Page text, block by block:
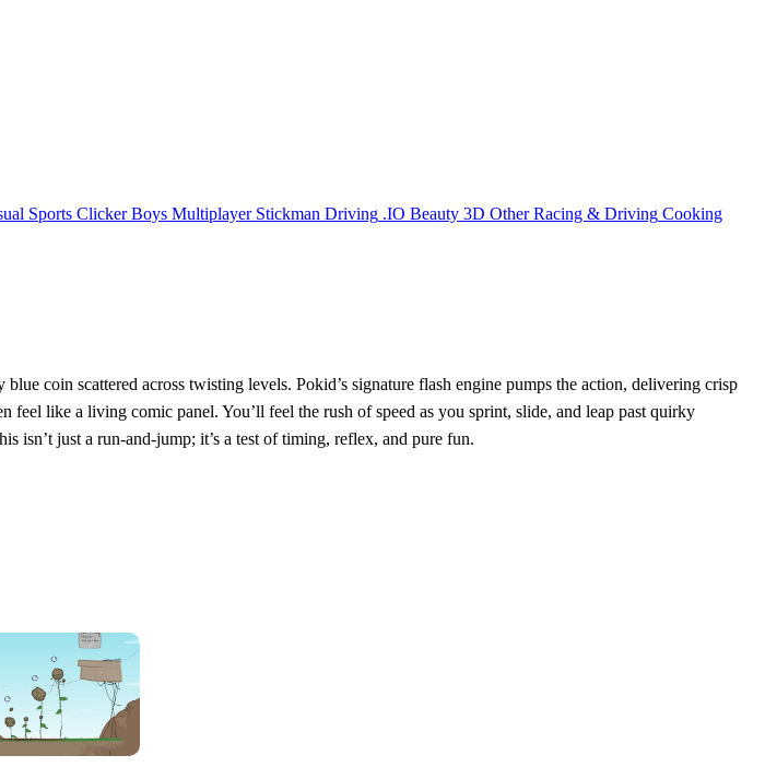
Sports Clicker Boys Multiplayer Stickman Driving .IO Beauty 3D Other Racing & Driving Cooking
coin scattered across twisting levels. Pokid’s signature flash engine pumps the action, delivering crisp
like a living comic panel. You’ll feel the rush of speed as you sprint, slide, and leap past quirky
just a run‑and‑jump; it’s a test of timing, reflex, and pure fun.